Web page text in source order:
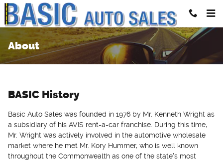
Skip to main content
About
BASIC History
Basic Auto Sales was founded in 1976 by Mr. Kenneth Wright as
a subsidiary of his AVIS rent-a-car franchise. During this time,
Mr. Wright was actively involved in the automotive wholesale
market where he met Mr. Kory Hummer, who is well known
throughout the Commonwealth as one of the state's most